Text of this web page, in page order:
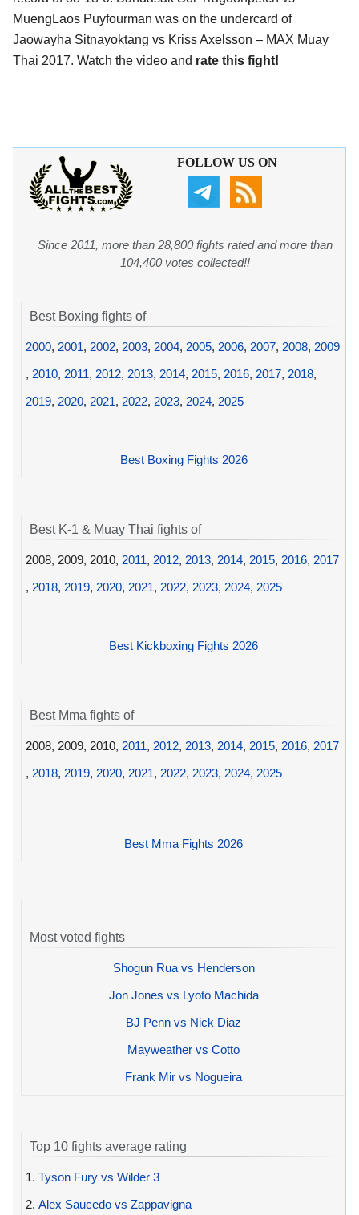
MuengLaos Puyfourman was on the undercard of
Jaowayha Sitnayoktang vs Kriss Axelsson – MAX Muay
Thai 2017. Watch the video and rate this fight!
FOLLOW US ON
Since 2011, more than 28,800 fights rated and more than
104,400 votes collected!!
Best Boxing fights of
2000, 2001, 2002, 2003, 2004, 2005, 2006, 2007, 2008, 2009
, 2010, 2011, 2012, 2013, 2014, 2015, 2016, 2017, 2018,
2019, 2020, 2021, 2022, 2023, 2024, 2025
Best Boxing Fights 2026
Best K-1 & Muay Thai fights of
2008, 2009, 2010, 2011, 2012, 2013, 2014, 2015, 2016, 2017
, 2018, 2019, 2020, 2021, 2022, 2023, 2024, 2025
Best Kickboxing Fights 2026
Best Mma fights of
2008, 2009, 2010, 2011, 2012, 2013, 2014, 2015, 2016, 2017
, 2018, 2019, 2020, 2021, 2022, 2023, 2024, 2025
Best Mma Fights 2026
Most voted fights
Shogun Rua vs Henderson
Jon Jones vs Lyoto Machida
BJ Penn vs Nick Diaz
Mayweather vs Cotto
Frank Mir vs Nogueira
Top 10 fights average rating
1. Tyson Fury vs Wilder 3
2. Alex Saucedo vs Zappavigna